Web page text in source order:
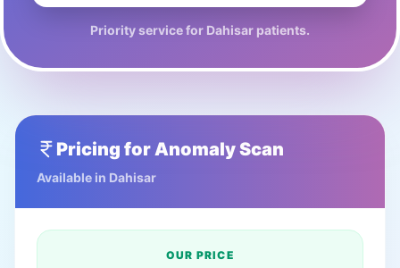
Priority service for Dahisar patients.
Pricing for Anomaly Scan
Available in Dahisar
OUR PRICE